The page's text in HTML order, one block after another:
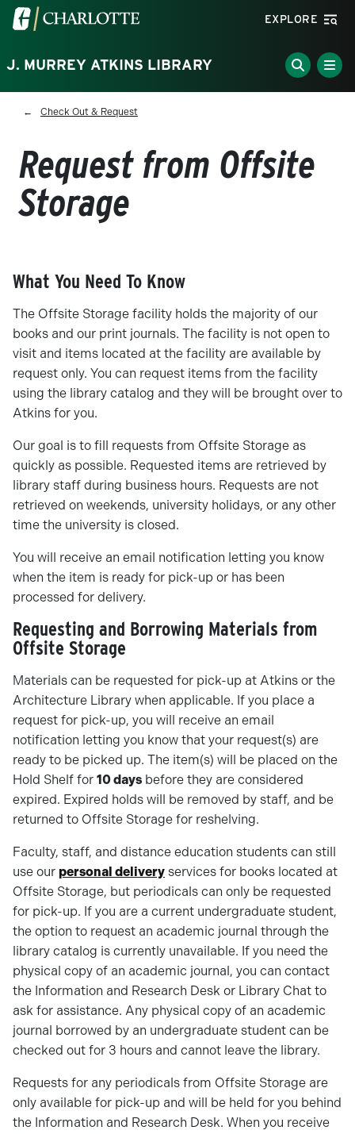
Skip to main content
Visit the University of North Carolina at Charlotte
EXPLORE
J. MURREY ATKINS LIBRARY
Breadcrumb
Check Out & Request
Request from Offsite
Storage
What You Need To Know
The Offsite Storage facility holds the majority of our
books and our print journals. The facility is not open to
visit and items located at the facility are available by
request only. You can request items from the facility
using the library catalog and they will be brought over to
Atkins for you.
Our goal is to fill requests from Offsite Storage as
quickly as possible. Requested items are retrieved by
library staff during business hours. Requests are not
retrieved on weekends, university holidays, or any other
time the university is closed.
You will receive an email notification letting you know
when the item is ready for pick-up or has been
processed for delivery.
Requesting and Borrowing Materials from
Offsite Storage
Materials can be requested for pick-up at Atkins or the
Architecture Library when applicable. If you place a
request for pick-up, you will receive an email
notification letting you know that your request(s) are
ready to be picked up. The item(s) will be placed on the
Hold Shelf for 10 days before they are considered
expired. Expired holds will be removed by staff, and be
returned to Offsite Storage for reshelving.
Faculty, staff, and distance education students can still
use our personal delivery services for books located at
Offsite Storage, but periodicals can only be requested
for pick-up. If you are a current undergraduate student,
the option to request an academic journal through the
library catalog is currently unavailable. If you need the
physical copy of an academic journal, you can contact
the Information and Research Desk or Library Chat to
ask for assistance. Any physical copy of an academic
journal borrowed by an undergraduate student can be
checked out for 3 hours and cannot leave the library.
Requests for any periodicals from Offsite Storage are
only available for pick-up and will be held for you behind
the Information and Research Desk. When you receive